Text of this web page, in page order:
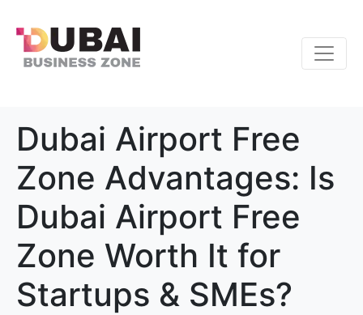
Dubai Airport Free
Zone Advantages: Is
Dubai Airport Free
Zone Worth It for
Startups & SMEs?